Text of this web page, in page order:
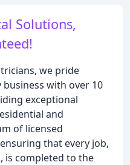
Solutions,
we pride
with over 10
exceptional
and
of licensed
that every job,
is completed to the